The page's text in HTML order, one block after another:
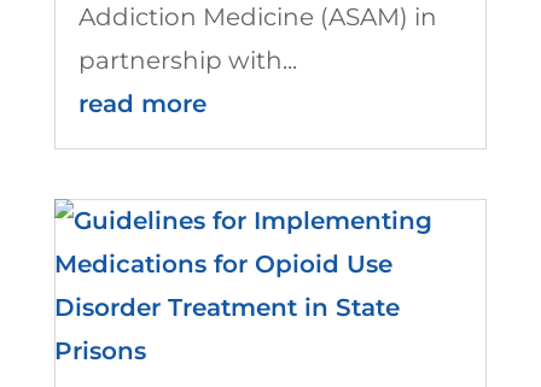
Addiction Medicine (ASAM) in
partnership with...
read more